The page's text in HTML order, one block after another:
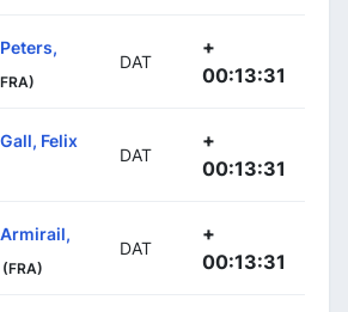
Peters,
DAT
+
00:13:31
Gall, Felix
DAT
+
00:13:31
Armirail,
(FRA)
DAT
+
00:13:31